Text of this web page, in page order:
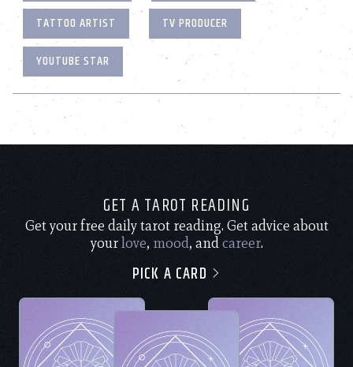
TATTOO ARTIST
TV PRODUCER
YOUTUBE STAR
GET A TAROT READING
Get your free daily tarot reading. Get advice about
yourlove, mood, andcareer.
PICK A CARD